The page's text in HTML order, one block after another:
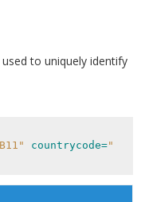
to uniquely identify
countrycode="